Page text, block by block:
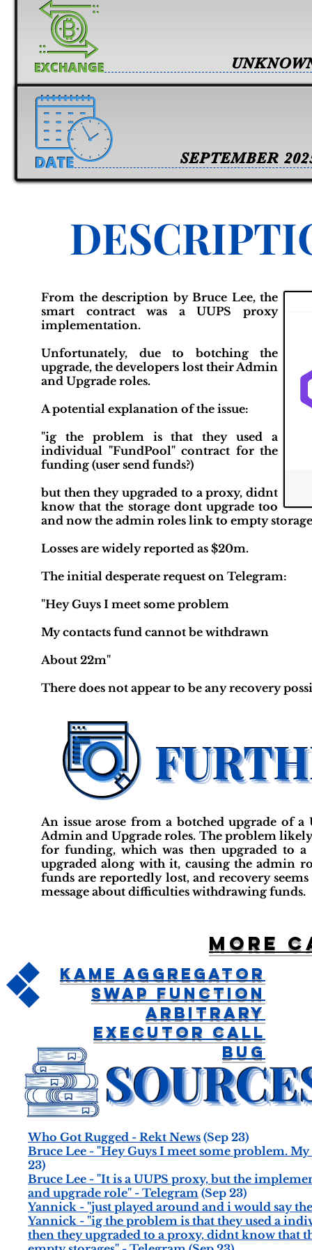
SEPTEMBER
From the description by Bruce Lee, the
smart contract was a UUPS proxy
implementation.
Unfortunately, due to botching the
upgrade, the developers lost their Admin
and Upgrade roles.
A potential explanation of the issue:
"ig the problem is that they used a
individual "FundPool" contract for the
funding (user send funds?)
but then they upgraded to a proxy, didnt
know that the storage dont upgrade too
and now the admin roles link to empty
Losses are widely reported as $20m.
The initial desperate request on Telegram:
"Hey Guys I meet some problem
My contacts fund cannot be withdrawn
About 22m"
There does not appear to be any recovery
An issue arose from a botched upgrade of
Admin and Upgrade roles. The problem
for funding, which was then upgraded to
upgraded along with it, causing the admin
funds are reportedly lost, and recovery
message about difficulties withdrawing funds.
Who Got Rugged - Rekt News (Sep 23)
Bruce Lee - "Hey Guys I meet some problem.
23)
Bruce Lee - "It is a UUPS proxy, but the
and upgrade role" - Telegram (Sep 23)
Yannick - "just played around and i would say
Yannick - "ig the problem is that they used a
then they upgraded to a proxy, didnt know that
More
Kame Aggregator
Swap Function
Arbitrary
Executor Call
Bug